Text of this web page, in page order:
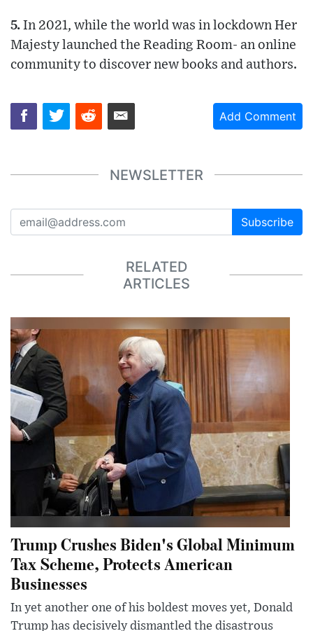
5. In 2021, while the world was in lockdown Her
Majesty launched the Reading Room- an online
community to discover new books and authors.
Add Comment
NEWSLETTER
Subscribe
RELATED
ARTICLES
Trump Crushes Biden's Global Minimum
Tax Scheme, Protects American
Businesses
In yet another one of his boldest moves yet, Donald
Trump has decisively dismantled the disastrous